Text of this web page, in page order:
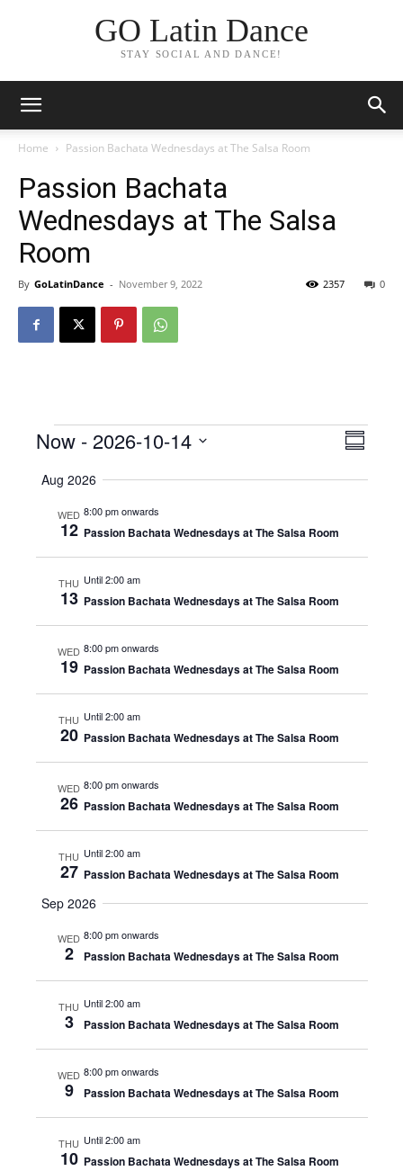
GO Latin Dance
STAY SOCIAL AND DANCE!
Home Passion Bachata Wednesdays at The Salsa Room
Passion Bachata
Wednesdays at The Salsa
Room
By GoLatinDance - November 9, 2022 0
2357
Events
Now - 2026-10-14
date.
Aug 2026
WED
12
8:00 pm onwards
Passion Bachata Wednesdays at The Salsa Room
THU
13
Until 2:00 am
Passion Bachata Wednesdays at The Salsa Room
WED
19
8:00 pm onwards
Passion Bachata Wednesdays at The Salsa Room
THU
20
Until 2:00 am
Passion Bachata Wednesdays at The Salsa Room
WED
26
8:00 pm onwards
Passion Bachata Wednesdays at The Salsa Room
THU
27
Until 2:00 am
Passion Bachata Wednesdays at The Salsa Room
Sep 2026
WED
2
8:00 pm onwards
Passion Bachata Wednesdays at The Salsa Room
THU
3
Until 2:00 am
Passion Bachata Wednesdays at The Salsa Room
WED
9
8:00 pm onwards
Passion Bachata Wednesdays at The Salsa Room
THU
10
Until 2:00 am
Passion Bachata Wednesdays at The Salsa Room